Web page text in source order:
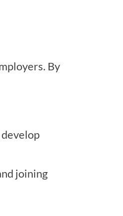
By
joining